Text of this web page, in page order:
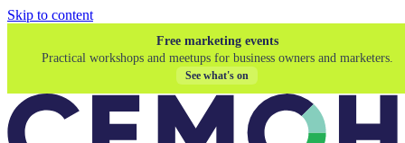
Skip to content
Free marketing events
Practical workshops and meetups for business owners and marketers.
See what's on